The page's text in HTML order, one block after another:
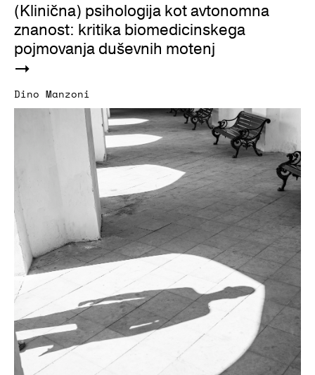
(Klinična) psihologija kot avtonomna
znanost: kritika biomedicinskega
pojmovanja duševnih motenj
Dino Manzoni